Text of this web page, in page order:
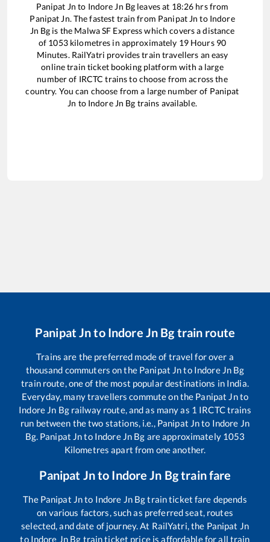
Panipat Jn to Indore Jn Bg leaves at 18:26 hrs from
Panipat Jn. The fastest train from Panipat Jn to Indore
Jn Bg is the Malwa SF Expresswhich covers a distance
of 1053kilometres in approximately 19Hours 90
Minutes. RailYatri provides train travellers an easy
online train ticket booking platform with a large
number of IRCTC trains to choose from across the
country. You can choose from a large number of Panipat
Jn to Indore Jn Bg trains available.
Panipat Jnto Indore Jn Bgtrain route
Trains are the preferred mode of travel for over a
thousand commuters on the Panipat Jnto Indore Jn Bg
train route, one of the most popular destinations in India.
Everyday, many travellers commute on the Panipat Jnto
Indore Jn Bgrailway route, and as many as 1 IRCTC trains
run between the two stations, i.e., Panipat Jnto Indore Jn
Bg. Panipat Jnto Indore Jn Bg are approximately 1053
Kilometres apart from one another.
Panipat Jnto Indore Jn Bgtrain fare
The Panipat Jnto Indore Jn Bgtrain ticket fare depends
on various factors, such as preferred seat, routes
selected, and date of journey. At RailYatri, the Panipat Jn
to Indore Jn Bg train ticket price is affordable for all train